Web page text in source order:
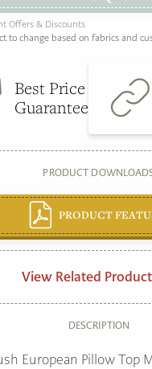
Offers & Discounts
to change based on fabrics and
Best Price
Guarantee
PRODUCT
PRODUCT
View Related
DESCRIPTION
European Pillow Top